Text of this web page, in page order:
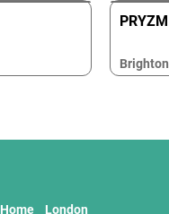
Brighton
Home London